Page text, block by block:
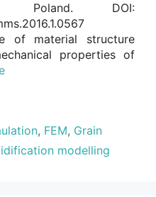
Poland. DOI:
of material structure
properties of
, FEM, Grain
modelling